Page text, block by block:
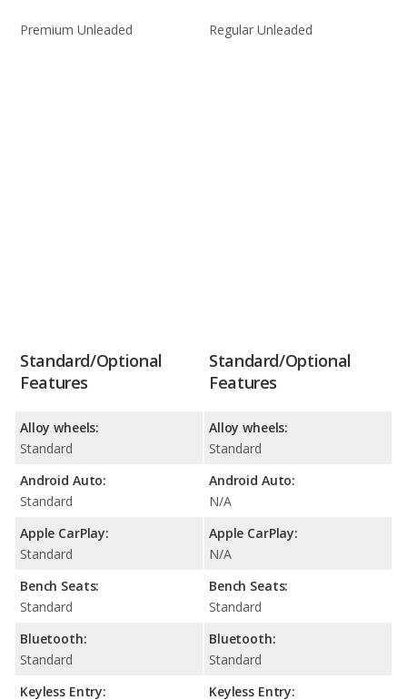
Premium Unleaded Regular Unleaded
Standard/Optional
Features
Alloy wheels:
Standard
Android Auto:
Standard
Apple CarPlay:
Standard
Bench Seats:
Standard
Bluetooth:
Standard
Keyless Entry:
Standard/Optional
Features
Alloy wheels:
Standard
Android Auto:
N/A
Apple CarPlay:
N/A
Bench Seats:
Standard
Bluetooth:
Standard
Keyless Entry: